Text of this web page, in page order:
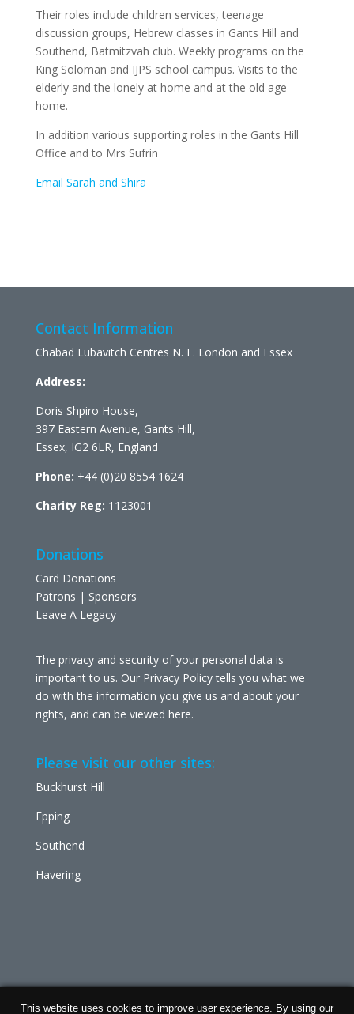
Their roles include children services, teenage
discussion groups, Hebrew classes in Gants Hill and
Southend, Batmitzvah club. Weekly programs on the
King Soloman and IJPS school campus. Visits to the
elderly and the lonely at home and at the old age
home.
In addition various supporting roles in the Gants Hill
Office and to Mrs Sufrin
Email Sarah and Shira
Contact Information
Chabad Lubavitch Centres N. E. London and Essex
Address:
Doris Shpiro House,
397 Eastern Avenue, Gants Hill,
Essex, IG2 6LR, England
Phone: +44 (0)20 8554 1624
Charity Reg: 1123001
Donations
Card Donations
Patrons | Sponsors
Leave A Legacy
The privacy and security of your personal data is
important to us. Our Privacy Policy tells you what we
do with the information you give us and about your
rights, and can be viewed here.
Please visit our other sites:
Buckhurst Hill
Epping
Southend
Havering
This website uses cookies to improve user experience. By using our